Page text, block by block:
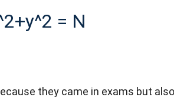
= N
they came in exams but